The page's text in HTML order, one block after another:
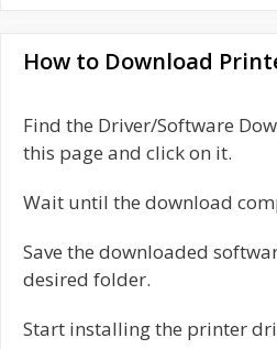
How to Download
Find the Driver/Software
this page and click on it.
Wait until the download
Save the downloaded
desired folder.
Start installing the printer